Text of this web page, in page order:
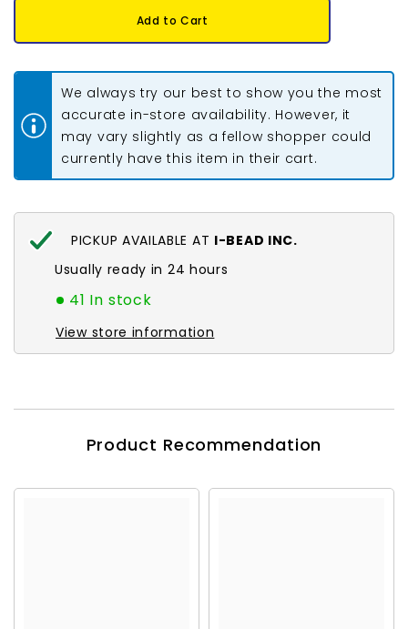
Butterfly
Butterfly
Add to Cart
We always try our best to show you the most
accurate in-store availability. However, it
may vary slightly as a fellow shopper could
currently have this item in their cart.
PICKUP AVAILABLE AT I-BEAD INC.
Usually ready in 24 hours
41 In stock
View store information
Product Recommendation